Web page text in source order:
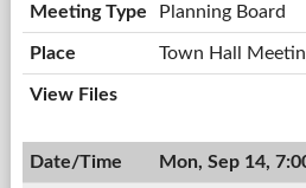
Planning Board
Town Hall
Mon, Sep 14,